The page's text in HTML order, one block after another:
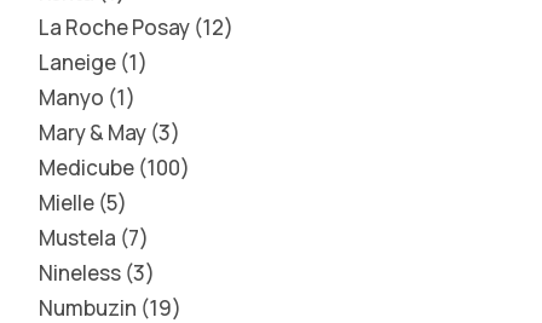
La Roche Posay 12
Laneige 1
Manyo 1
Mary & May 3
Medicube 100
Mielle 5
Mustela 7
Nineless 3
Numbuzin 19